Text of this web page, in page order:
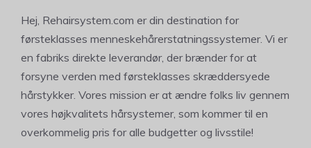
Hej, Rehairsystem.com er din destination for
førsteklasses menneskehårerstatningssystemer. Vi er
en fabriks direkte leverandør, der brænder for at
forsyne verden med førsteklasses skræddersyede
hårstykker. Vores mission er at ændre folks liv gennem
vores højkvalitets hårsystemer, som kommer til en
overkommelig pris for alle budgetter og livsstile!